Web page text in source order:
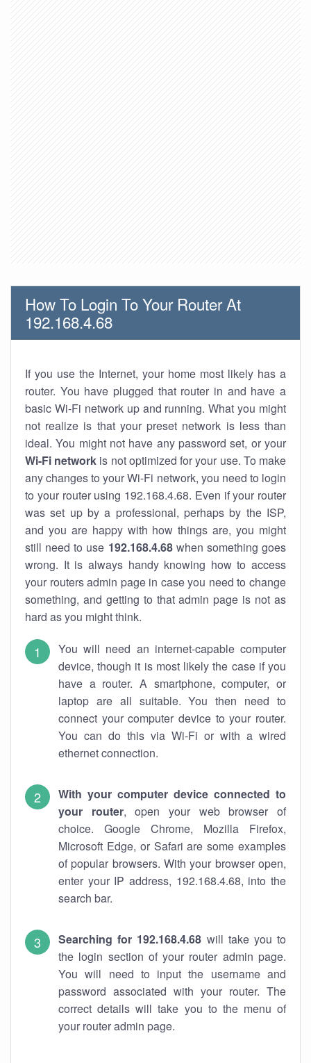
How To Login To Your Router At
192.168.4.68
If you use the Internet, your home most likely has a
router. You have plugged that router in and have a
basic Wi-Fi network up and running. What you might
not realize is that your preset network is less than
ideal. You might not have any password set, or your
Wi-Fi network is not optimized for your use. To make
any changes to your Wi-Fi network, you need to login
to your router using 192.168.4.68. Even if your router
was set up by a professional, perhaps by the ISP,
and you are happy with how things are, you might
still need to use 192.168.4.68when something goes
wrong. It is always handy knowing how to access
your routers admin page in case you need to change
something, and getting to that admin page is not as
hard as you might think.
You will need an internet-capable computer
device, though it is most likely the case if you
have a router. A smartphone, computer, or
laptop are all suitable. You then need to
connect your computer device to your router.
You can do this via Wi-Fi or with a wired
ethernet connection.
With your computer device connected to
your router, open your web browser of
choice. Google Chrome, Mozilla Firefox,
Microsoft Edge, or Safari are some examples
of popular browsers. With your browser open,
enter your IP address, 192.168.4.68, into the
search bar.
Searching for 192.168.4.68 will take you to
the login section of your router admin page.
You will need to input the username and
password associated with your router. The
correct details will take you to the menu of
your router admin page.